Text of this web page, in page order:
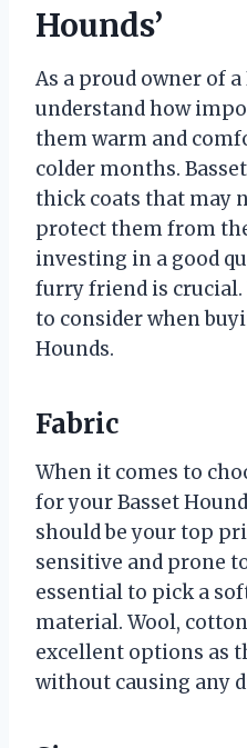
Hounds’
As a proud owner of a
understand how
them warm and
colder months.
thick coats that may
protect them from
investing in a good
furry friend is crucial.
to consider when
Hounds.
Fabric
When it comes to
for your Basset
should be your top
sensitive and prone
essential to pick a
material. Wool,
excellent options as
without causing any